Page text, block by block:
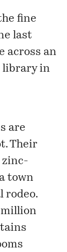
fine
last
across an
library in
are
Their
zinc-
town
rodeo.